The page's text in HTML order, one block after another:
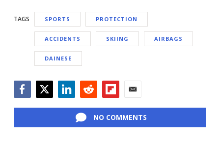
TAGS SPORTS PROTECTION
ACCIDENTS SKIING AIRBAGS
DAINESE
NO COMMENTS